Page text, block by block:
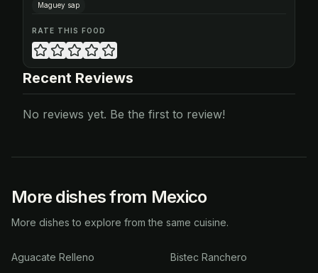
Maguey sap
RATE THIS FOOD
Recent Reviews
No reviews yet. Be the first to review!
More dishes from Mexico
More dishes to explore from the same cuisine.
Aguacate Relleno
Bistec Ranchero